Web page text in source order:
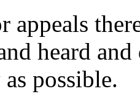
appeals
heard
possible.